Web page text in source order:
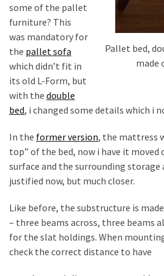
Steampunk
pallet
desk
(with
server)
part
MOST
USED
CATEGORIES
Pallet
Furniture
(22)
Pallet bed,
made
some of the pallet
furniture? This
was mandatory for
the pallet sofa
which didn’t fit in
its old L-Form, but
with the double
bed, i changed some details which i
In the former version, the mattress
top” of the bed, now i have it moved
surface and the surrounding storage
justified now, but much closer.
Like before, the substructure is
– three beams across, three beams
for the slat holdings. When
check the correct distance to have